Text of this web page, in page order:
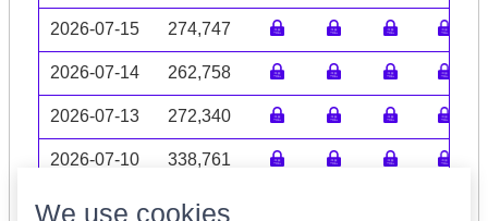
2026-07-15 274,747
2026-07-14 262,758
2026-07-13 272,340
2026-07-10 338,761
Volume data may be incomplete
We use cookies